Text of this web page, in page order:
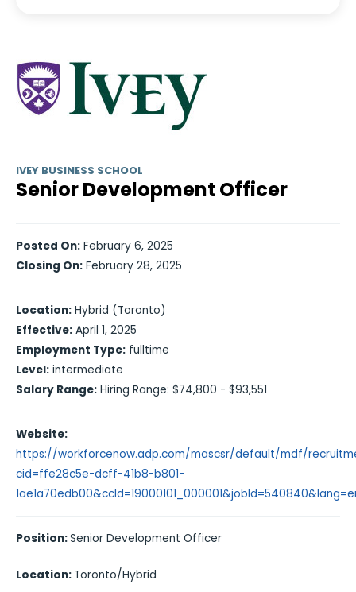
IVEY BUSINESS SCHOOL
Senior Development Officer
Posted On: February 6, 2025
Closing On: February 28, 2025
Location: Hybrid (Toronto)
Effective: April 1, 2025
Employment Type: fulltime
Level: intermediate
Salary Range: Hiring Range: $74,800 - $93,551
Website:
https://workforcenow.adp.com/mascsr/default/mdf/
cid=ffe28c5e-dcff-41b8-b801-
Position:Senior Development Officer
Location: Toronto/Hybrid